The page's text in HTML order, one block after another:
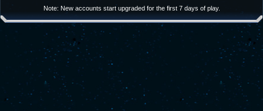
Note: New accounts start upgraded for the first 7 days of play.